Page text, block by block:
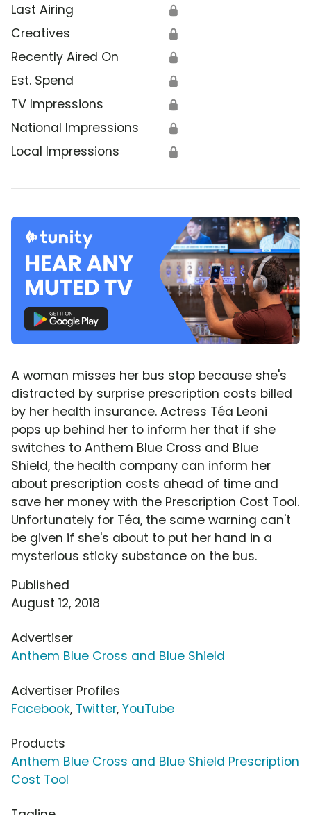
Last Airing 🔒
Creatives 🔒
Recently Aired On 🔒
Est. Spend 🔒
TV Impressions 🔒
National Impressions 🔒
Local Impressions 🔒
A woman misses her bus stop because she's
distracted by surprise prescription costs billed
by her health insurance. Actress Téa Leoni
pops up behind her to inform her that if she
switches to Anthem Blue Cross and Blue
Shield, the health company can inform her
about prescription costs ahead of time and
save her money with the Prescription Cost Tool.
Unfortunately for Téa, the same warning can't
be given if she's about to put her hand in a
mysterious sticky substance on the bus.
Published
August 12, 2018
Advertiser
Anthem Blue Cross and Blue Shield
Advertiser Profiles
Facebook, Twitter, YouTube
Products
Anthem Blue Cross and Blue Shield Prescription
Cost Tool